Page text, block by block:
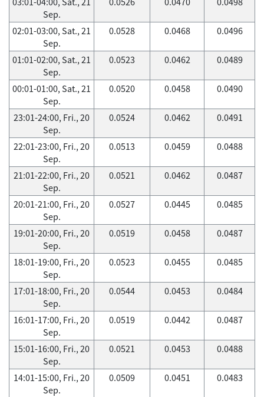
Sep.
02:01-03:00, Sat., 21
Sep.
0.0528 0.0468 0.0496
01:01-02:00, Sat., 21
Sep.
0.0523 0.0462 0.0489
00:01-01:00, Sat., 21
Sep.
0.0520 0.0458 0.0490
23:01-24:00, Fri., 20
Sep.
0.0524 0.0462 0.0491
22:01-23:00, Fri., 20
Sep.
0.0513 0.0459 0.0488
21:01-22:00, Fri., 20
Sep.
0.0521 0.0462 0.0487
20:01-21:00, Fri., 20
Sep.
0.0527 0.0445 0.0485
19:01-20:00, Fri., 20
Sep.
0.0519 0.0458 0.0487
18:01-19:00, Fri., 20
Sep.
0.0523 0.0455 0.0485
17:01-18:00, Fri., 20
Sep.
0.0544 0.0453 0.0484
16:01-17:00, Fri., 20
Sep.
0.0519 0.0442 0.0487
15:01-16:00, Fri., 20
Sep.
0.0521 0.0453 0.0488
14:01-15:00, Fri., 20
Sep.
0.0509 0.0451 0.0483